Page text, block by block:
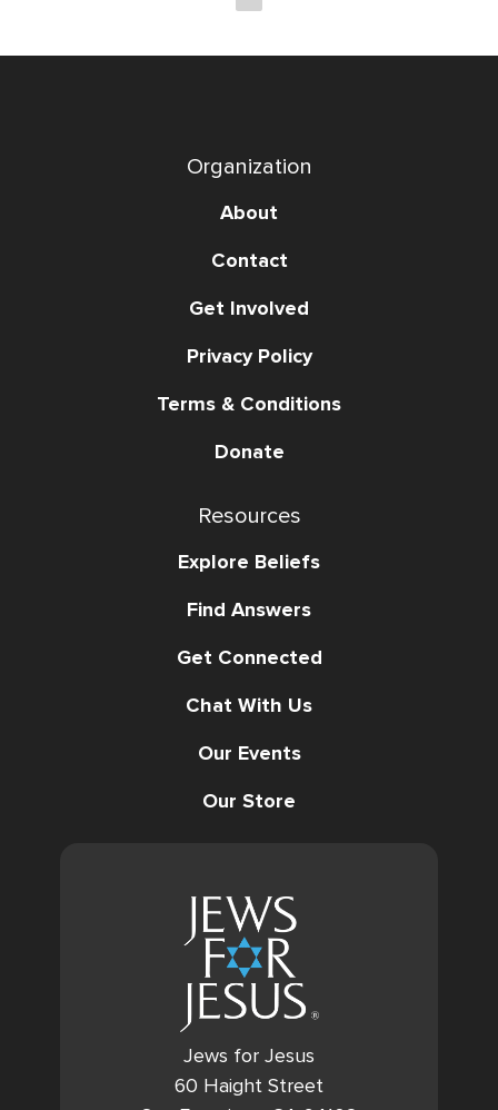
Jews for Jesus
60 Haight Street
Organization
About
Contact
Get Involved
Privacy Policy
Terms & Conditions
Donate
Resources
Explore Beliefs
Find Answers
Get Connected
Chat With Us
Our Events
Our Store